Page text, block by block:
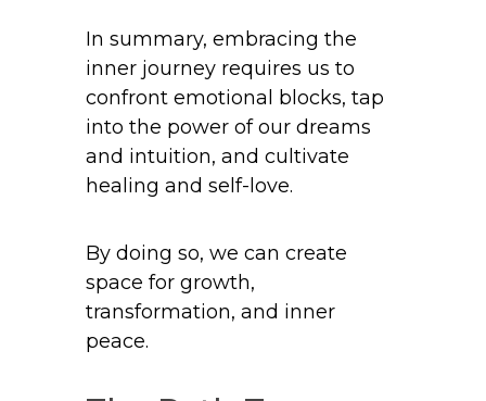
In summary, embracing the
inner journey requires us to
confront emotional blocks, tap
into the power of our dreams
and intuition, and cultivate
healing and self-love.
By doing so, we can create
space for growth,
transformation, and inner
peace.